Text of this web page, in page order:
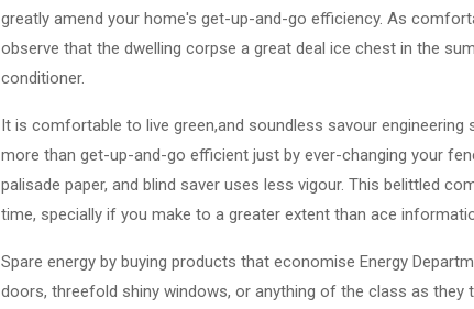
greatly amend your home's get-up-and-go efficiency. As
observe that the dwelling corpse a great deal ice chest in the
conditioner.
It is comfortable to live green,and soundless savour
more than get-up-and-go efficient just by ever-changing your
palisade paper, and blind saver uses less vigour. This belittled
time, specially if you make to a greater extent than ace
Spare energy by buying products that economise Energy
doors, threefold shiny windows, or anything of the class as